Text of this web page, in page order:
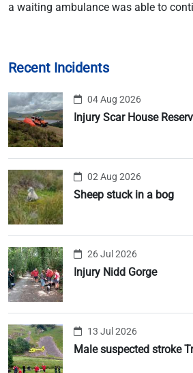
a waiting ambulance was able to
Recent Incidents
04 Aug 2026
Injury Scar House
02 Aug 2026
Sheep stuck in a bog
26 Jul 2026
Injury Nidd Gorge
13 Jul 2026
Male suspected stroke